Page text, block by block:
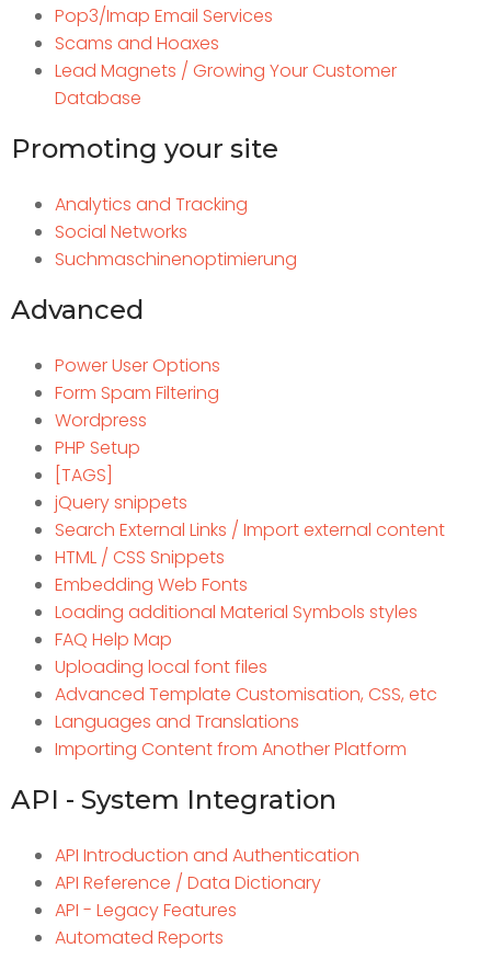
Pop3/Imap Email Services
Scams and Hoaxes
Lead Magnets / Growing Your Customer
Database
Promoting your site
Analytics and Tracking
Social Networks
Suchmaschinenoptimierung
Advanced
Power User Options
Form Spam Filtering
Wordpress
PHP Setup
[TAGS]
jQuery snippets
Search External Links / Import external content
HTML / CSS Snippets
Embedding Web Fonts
Loading additional Material Symbols styles
FAQ Help Map
Uploading local font files
Advanced Template Customisation, CSS, etc
Languages and Translations
Importing Content from Another Platform
API - System Integration
API Introduction and Authentication
API Reference / Data Dictionary
API - Legacy Features
Automated Reports